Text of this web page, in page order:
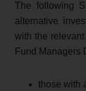
The following
alternative
with the
Fund Managers
those with